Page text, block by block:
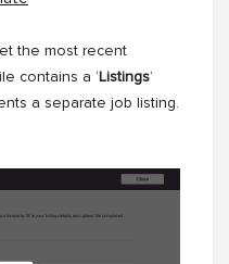
the most recent
contains a ‘Listings’
a separate job listing.